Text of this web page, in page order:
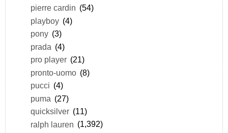
pierre cardin (54)
playboy (4)
pony (3)
prada (4)
pro player (21)
pronto-uomo (8)
pucci (4)
puma (27)
quicksilver (11)
ralph lauren (1,392)